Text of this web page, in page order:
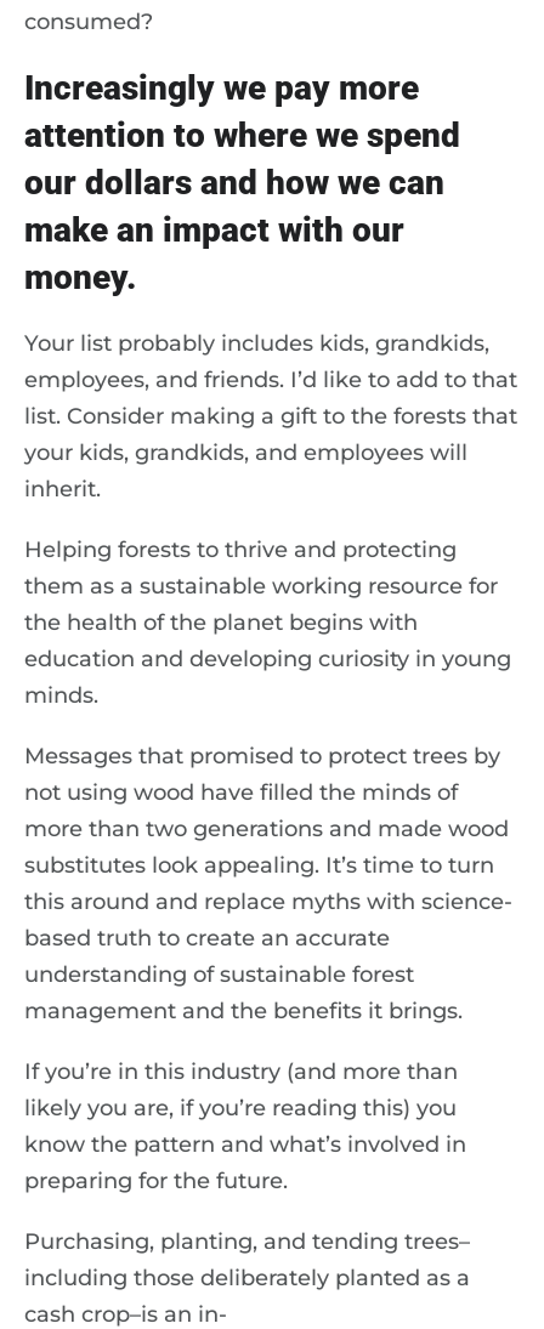
consumed?
Increasingly we pay more
attention to where we spend
our dollars and how we can
make an impact with our
money.
Your list probably includes kids, grandkids,
employees, and friends. I’d like to add to that
list. Consider making a gift to the forests that
your kids, grandkids, and employees will
inherit.
Helping forests to thrive and protecting
them as a sustainable working resource for
the health of the planet begins with
education and developing curiosity in young
minds.
Messages that promised to protect trees by
not using wood have filled the minds of
more than two generations and made wood
substitutes look appealing. It’s time to turn
this around and replace myths with science-
based truth to create an accurate
understanding of sustainable forest
management and the benefits it brings.
If you’re in this industry (and more than
likely you are, if you’re reading this) you
know the pattern and what’s involved in
preparing for the future.
Purchasing, planting, and tending trees–
including those deliberately planted as a
cash crop–is an in-